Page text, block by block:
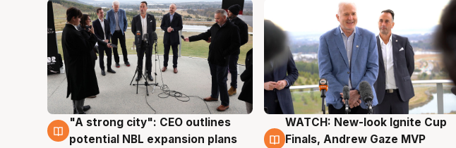
3 Aug
"A strong city": CEO outlines
potential NBL expansion plans
3 Aug
WATCH: New-look Ignite Cup
Finals, Andrew Gaze MVP